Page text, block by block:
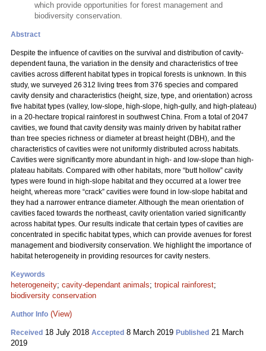
which provide opportunities for forest management and
biodiversity conservation.
Abstract
Despite the influence of cavities on the survival and distribution of cavity-
dependent fauna, the variation in the density and characteristics of tree
cavities across different habitat types in tropical forests is unknown. In this
study, we surveyed 26 312 living trees from 376 species and compared
cavity density and characteristics (height, size, type, and orientation) across
five habitat types (valley, low-slope, high-slope, high-gully, and high-plateau)
in a 20-hectare tropical rainforest in southwest China. From a total of 2047
cavities, we found that cavity density was mainly driven by habitat rather
than tree species richness or diameter at breast height (DBH), and the
characteristics of cavities were not uniformly distributed across habitats.
Cavities were significantly more abundant in high- and low-slope than high-
plateau habitats. Compared with other habitats, more “butt hollow” cavity
types were found in high-slope habitat and they occurred at a lower tree
height, whereas more “crack” cavities were found in low-slope habitat and
they had a narrower entrance diameter. Although the mean orientation of
cavities faced towards the northeast, cavity orientation varied significantly
across habitat types. Our results indicate that certain types of cavities are
concentrated in specific habitat types, which can provide avenues for forest
management and biodiversity conservation. We highlight the importance of
habitat heterogeneity in providing resources for cavity nesters.
Keywords
heterogeneity; cavity-dependant animals; tropical rainforest;
biodiversity conservation
Author Info (View)
Received 18 July 2018 Accepted 8 March 2019 Published 21 March
2019